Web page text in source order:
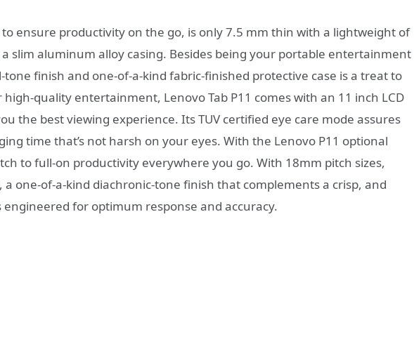
to ensure productivity on the go, is only 7.5 mm thin with a lightweight of
slim aluminum alloy casing. Besides being your portable entertainment
tone finish and one-of-a-kind fabric-finished protective case is a treat to
quality entertainment, Lenovo Tab P11 comes with an 11 inch LCD
the best viewing experience. Its TUV certified eye care mode assures
time that’s not harsh on your eyes. With the Lenovo P11 optional
to full-on productivity everywhere you go. With 18mm pitch sizes,
a one-of-a-kind diachronic-tone finish that complements a crisp, and
engineered for optimum response and accuracy.